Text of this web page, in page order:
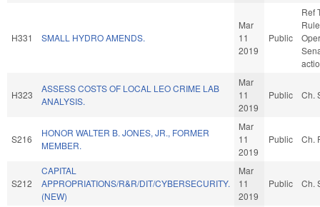
H331 SMALL HYDRO AMENDS.
Mar
11
2019
Public
Ref
H323
ASSESS COSTS OF LOCAL LEO CRIME LAB
ANALYSIS.
Mar
11
2019
Public Ch.
S216
HONOR WALTER B. JONES, JR., FORMER
MEMBER.
Mar
11
2019
Public Ch.
S212
CAPITAL
APPROPRIATIONS/R&R/DIT/CYBERSECURITY.
(NEW)
Mar
11
2019
Public Ch.